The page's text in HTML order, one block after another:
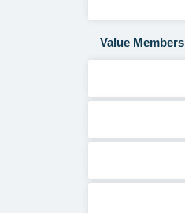
Value Members